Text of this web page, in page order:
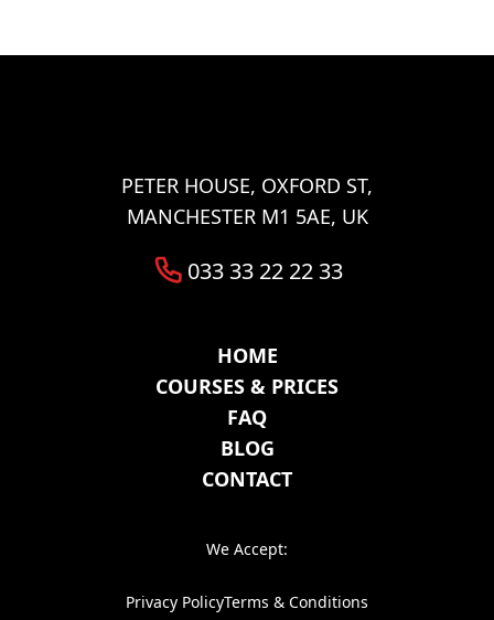
PETER HOUSE, OXFORD ST,
MANCHESTER M1 5AE, UK
033 33 22 22 33
HOME
COURSES & PRICES
FAQ
BLOG
CONTACT
We Accept:
Privacy PolicyTerms & Conditions